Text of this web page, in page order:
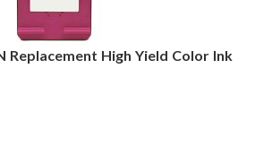
Replacement High Yield Color Ink